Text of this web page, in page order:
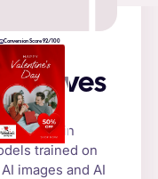
in
trained on
images and AI
Conversion Score 92/100